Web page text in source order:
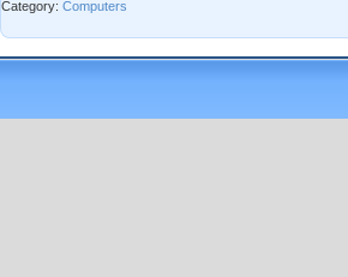
Category: Computers